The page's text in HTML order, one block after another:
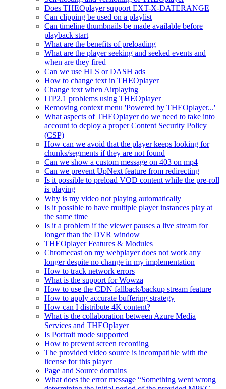
Does THEOplayer support EXT-X-DATERANGE
Can clipping be used on a playlist
Can timeline thumbnails be made available before
playback start
What are the benefits of preloading
What are the player seeking and seeked events and
when are they fired
Can we use HLS or DASH ads
How to change text in THEOplayer
Change text when Airplaying
ITP2.1 problems using THEOplayer
Removing context menu 'Powered by THEOplayer...'
What aspects of THEOplayer do we need to take into
account to deploy a proper Content Security Policy
(CSP)
How can we avoid that the player keeps looking for
chunks/segments if they are not found
Can we show a custom message on 403 on mp4
Can we prevent UpNext feature from redirecting
Is it possible to preload VOD content while the pre-roll
is playing
Why is my video not playing automatically
Is it possible to have multiple player instances play at
the same time
Is it a problem if the viewer pauses a live stream for
longer than the DVR window
THEOplayer Features & Modules
Chromecast on my webplayer does not work any
longer despite no change in my implementation
How to track network errors
What is the support for Wowza
How to use the CDN fallback/backup stream feature
How to apply accurate buffering strategy
How can I distribute 4K content?
What is the collaboration between Azure Media
Services and THEOplayer
Is Portrait mode supported
How to prevent screen recording
The provided video source is incompatible with the
license for this player
Page and Source domains
What does the error message “Something went wrong